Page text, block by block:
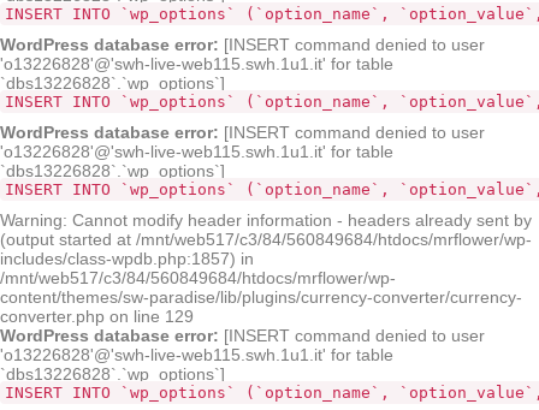
INSERT INTO `wp_options` (`option_name`,
WordPress database error: [INSERT command denied to user
'o13226828'@'swh-live-web115.swh.1u1.it' for table
`dbs13226828`.`wp_options`]
INSERT INTO `wp_options` (`option_name`,
WordPress database error: [INSERT command denied to user
'o13226828'@'swh-live-web115.swh.1u1.it' for table
`dbs13226828`.`wp_options`]
INSERT INTO `wp_options` (`option_name`,
Warning: Cannot modify header information - headers already sent by
(output started at /mnt/web517/c3/84/560849684/htdocs/mrflower/wp-
includes/class-wpdb.php:1857) in
/mnt/web517/c3/84/560849684/htdocs/mrflower/wp-
content/themes/sw-paradise/lib/plugins/currency-converter/currency-
converter.php on line 129
WordPress database error: [INSERT command denied to user
'o13226828'@'swh-live-web115.swh.1u1.it' for table
`dbs13226828`.`wp_options`]
INSERT INTO `wp_options` (`option_name`,